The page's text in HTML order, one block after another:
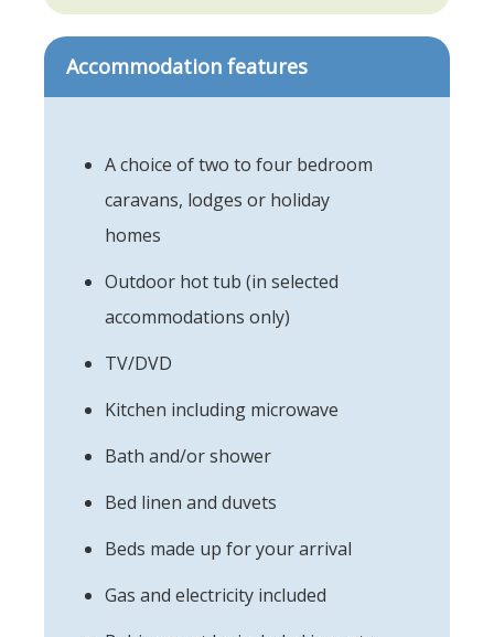
Accommodation features
A choice of two to four bedroom
caravans, lodges or holiday
homes
Outdoor hot tub (in selected
accommodations only)
TV/DVD
Kitchen including microwave
Bath and/or shower
Bed linen and duvets
Beds made up for your arrival
Gas and electricity included